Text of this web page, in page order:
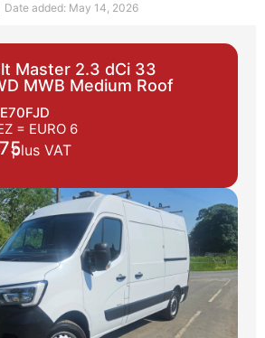
Date added: May 14, 2026
Master 2.3 dCi 33
MWB Medium Roof
= EURO 6
plus VAT